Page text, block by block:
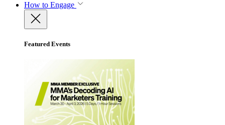
How to Engage
Featured Events